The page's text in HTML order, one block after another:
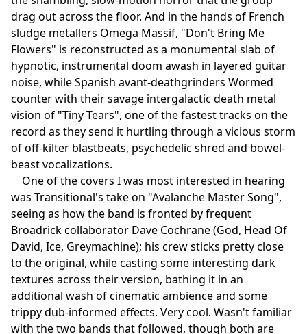
drag out across the floor. And in the hands of French
sludge metallers Omega Massif, "Don't Bring Me
Flowers" is reconstructed as a monumental slab of
hypnotic, instrumental doom awash in layered guitar
noise, while Spanish avant-deathgrinders Wormed
counter with their savage intergalactic death metal
vision of "Tiny Tears", one of the fastest tracks on the
record as they send it hurtling through a vicious storm
of off-kilter blastbeats, psychedelic shred and bowel-
beast vocalizations.
One of the covers I was most interested in hearing
was Transitional's take on "Avalanche Master Song",
seeing as how the band is fronted by frequent
Broadrick collaborator Dave Cochrane (God, Head Of
David, Ice, Greymachine); his crew sticks pretty close
to the original, while casting some interesting dark
textures across their version, bathing it in an
additional wash of cinematic ambience and some
trippy dub-informed effects. Very cool. Wasn't familiar
with the two bands that followed, though both are